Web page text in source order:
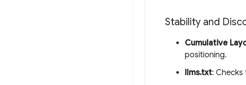
Stability and
Cumulative
positioning.
llms.txt: